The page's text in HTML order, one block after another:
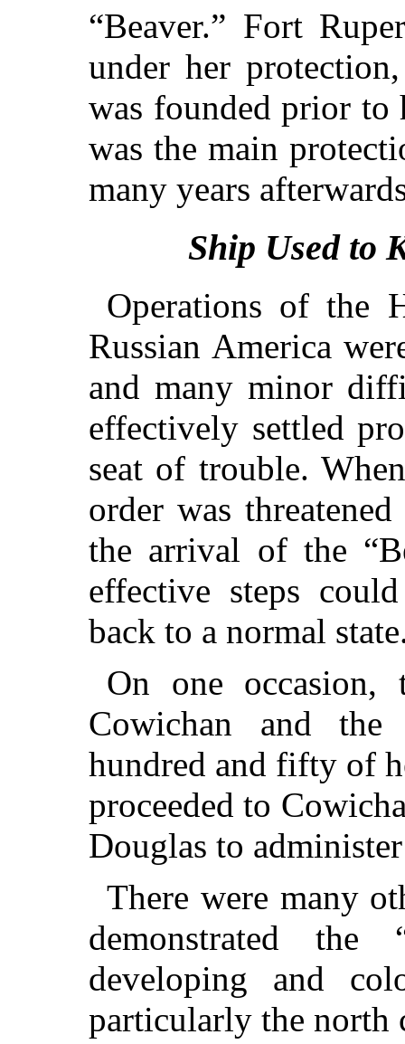
“Beaver.” Fort
under her
was founded prior to
was the main
many years
Ship Used to
Operations of the
Russian America
and many minor
effectively settled
seat of trouble.
order was
the arrival of the
effective steps
back to a normal
On one occasion,
Cowichan and the
hundred and fifty of
proceeded to
Douglas to
There were many
demonstrated the
developing and
particularly the north